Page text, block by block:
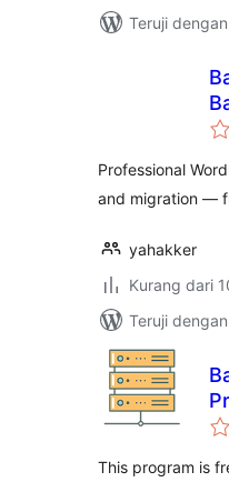
Teruji
Professional
and migration —
yahakker
Kurang dari
Teruji
This program is